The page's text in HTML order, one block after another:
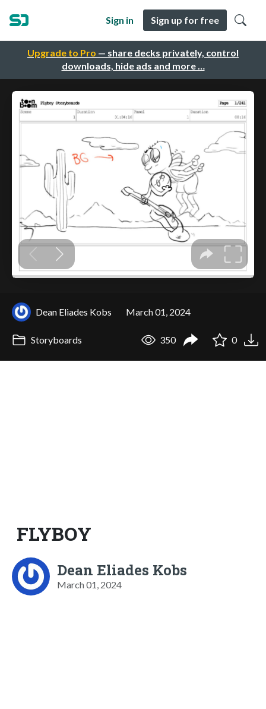
Upgrade to Pro — share decks privately, control
downloads, hide ads and more …
Sign in Sign up for free
Dean Eliades Kobs March 01, 2024
Storyboards 350 0
FLYBOY
Dean Eliades Kobs
March 01, 2024